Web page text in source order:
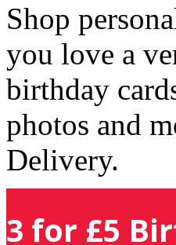
Shop
you love a
birthday
photos and
Delivery.
3 for £5